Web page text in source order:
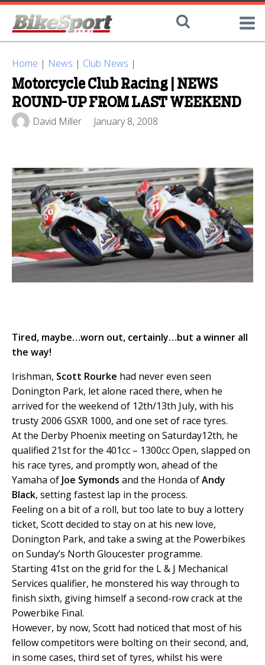
Home | News | Club News |
Motorcycle Club Racing | NEWS
ROUND-UP FROM LAST WEEKEND
David Miller January 8, 2008
Tired, maybe…worn out, certainly…but a winner all
the way!
Irishman, Scott Rourke had never even seen
Donington Park, let alone raced there, when he
arrived for the weekend of 12th/13th July, with his
trusty 2006 GSXR 1000, and one set of race tyres.
At the Derby Phoenix meeting on Saturday12th, he
qualified 21st for the 401cc – 1300cc Open, slapped on
his race tyres, and promptly won, ahead of the
Yamaha of Joe Symonds and the Honda ofAndy
Black, setting fastest lap in the process.
Feeling on a bit of a roll, but too late to buy a lottery
ticket, Scott decided to stay on at his new love,
Donington Park, and take a swing at the Powerbikes
on Sunday’s North Gloucester programme.
Starting 41st on the grid for the L & J Mechanical
Services qualifier, he monstered his way through to
finish sixth, giving himself a second-row crack at the
Powerbike Final.
However, by now, Scott had noticed that most of his
fellow competitors were bolting on their second, and,
in some cases, third set of tyres, whilst his were